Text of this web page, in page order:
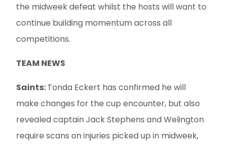
the midweek defeat whilst the hosts will want to
continue building momentum across all
competitions.
TEAM NEWS
Saints:Tonda Eckert has confirmed he will
make changes for the cup encounter, but also
revealed captain Jack Stephens and Welington
require scans on injuries picked up in midweek,